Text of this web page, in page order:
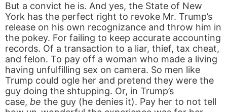
But a convict he is. And yes, the State of New
York has the perfect right to revoke Mr. Trump’s
release on his own recognizance and throw him in
the pokey. For failing to keep accurate accounting
records. Of a transaction to a liar, thief, tax cheat,
and felon. To pay off a woman who made a living
having unfulfilling sex on camera. So men like
Trump could ogle her and pretend they were the
guy doing the shtupping. Or, in Trump’s
case, be the guy (he denies it). Pay her to not tell